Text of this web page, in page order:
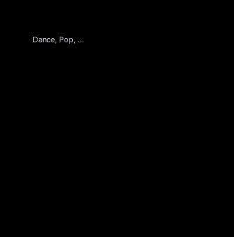
Dance, Pop, Beats